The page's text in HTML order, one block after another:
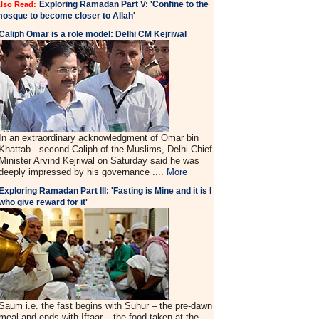
Read: Exploring Ramadan Part V: 'Confine to the
to become closer to Allah'
Omar is a role model: Delhi CM Kejriwal
an extraordinary acknowledgment of Omar bin
- second Caliph of the Muslims, Delhi Chief
Arvind Kejriwal on Saturday said he was
impressed by his governance .... More
Ramadan Part III: 'Fasting is Mine and it is I
give reward for it'
i.e. the fast begins with Suhur – the pre-dawn